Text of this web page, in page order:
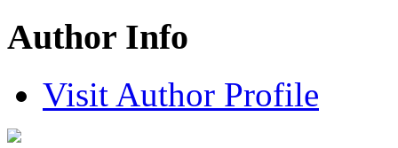
Author Info
Visit Author Profile